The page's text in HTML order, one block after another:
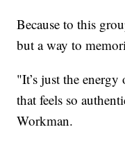
Because to this
but a way to
"It’s just the
that feels so
Workman.